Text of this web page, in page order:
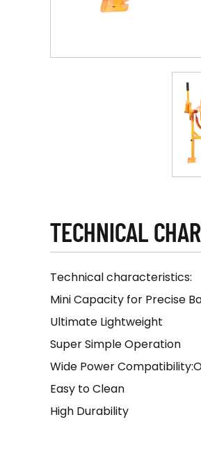
TECHNICAL
Technical characteristics:
Mini Capacity for Precise
Ultimate Lightweight
Super Simple Operation
Wide Power
Easy to Clean
High Durability